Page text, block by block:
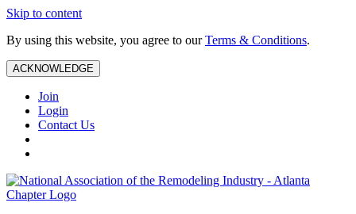
Skip to content
By using this website, you agree to ourTerms & Conditions.
ACKNOWLEDGE
Join
Login
Contact Us